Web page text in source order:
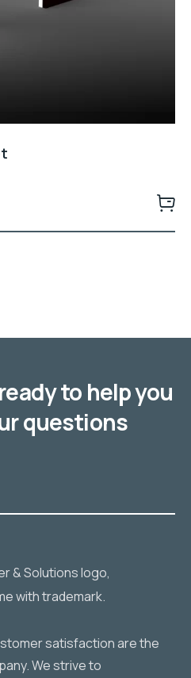
to help you
questions
satisfaction are the
We strive to